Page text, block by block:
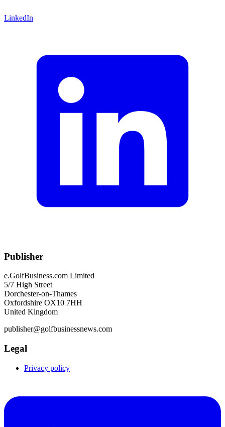
LinkedIn
Publisher
e.GolfBusiness.com Limited
5/7 High Street
Dorchester-on-Thames
Oxfordshire OX10 7HH
United Kingdom
publisher@golfbusinessnews.com
Legal
Privacy policy